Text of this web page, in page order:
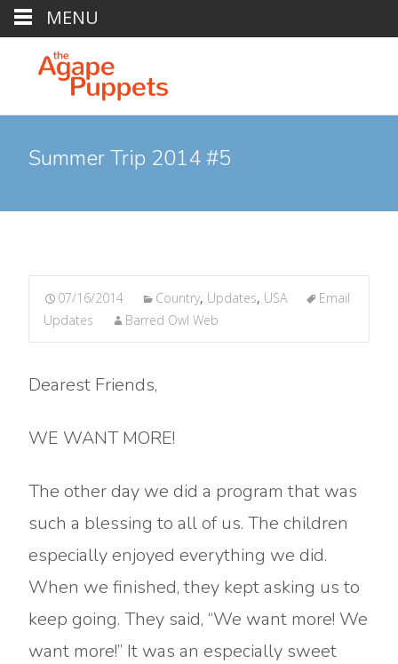
Summer Trip 2014 #5
07/16/2014 Country, Updates, USA
Email
Updates
Barred Owl Web
Dearest Friends,
WE WANT MORE!
The other day we did a program that was
such a blessing to all of us. The children
especially enjoyed everything we did.
When we finished, they kept asking us to
keep going. They said, “We want more! We
want more!” It was an especially sweet
MENU